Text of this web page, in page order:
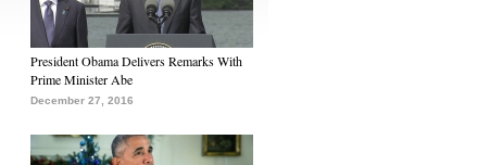
President Obama Delivers Remarks With
Prime Minister Abe
December 27, 2016